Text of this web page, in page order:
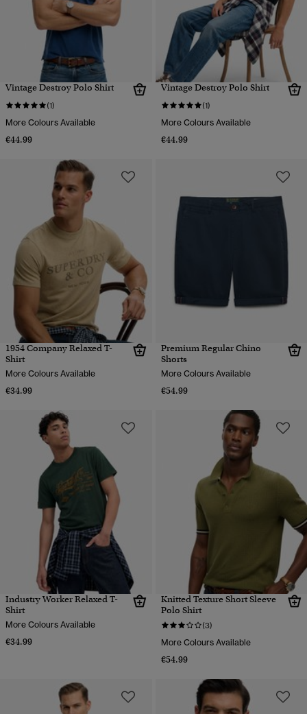
Vintage Destroy Polo Shirt
(1)
More Colours Available
€44.99
Vintage Destroy Polo Shirt
(1)
More Colours Available
€44.99
1954 Company Relaxed T-
Shirt
More Colours Available
€34.99
Premium Regular Chino
Shorts
More Colours Available
€54.99
Industry Worker Relaxed T-
Shirt
More Colours Available
€34.99
Knitted Texture Short Sleeve
Polo Shirt
(3)
More Colours Available
€54.99